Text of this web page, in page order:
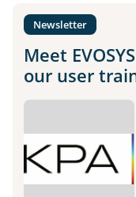
Newsletter
Meet
our user